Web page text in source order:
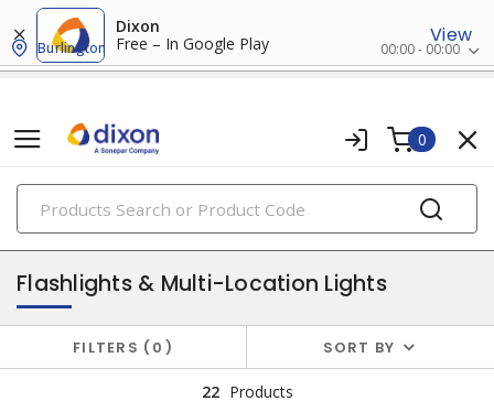
Dixon
Free – In Google Play
View
Burlington 00:00 - 00:00
0
PRODUCTS
lighting
Flashlights & Multi-Location Lights
FILTERS 0 SORT BY
22 Products